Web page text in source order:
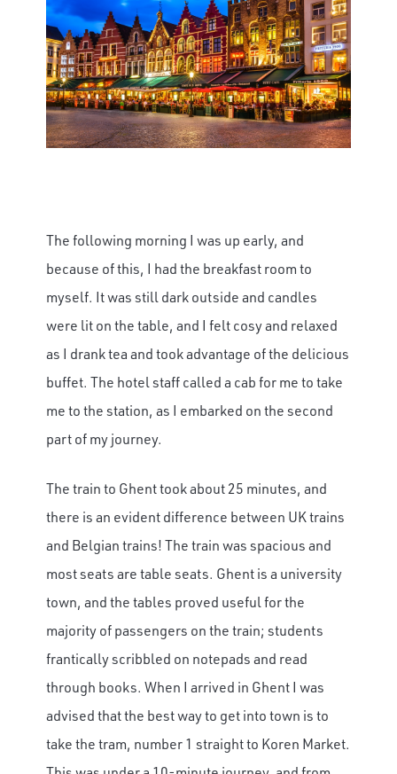
The following morning I was up early, and
because of this, I had the breakfast room to
myself. It was still dark outside and candles
were lit on the table, and I felt cosy and relaxed
as I drank tea and took advantage of the delicious
buffet. The hotel staff called a cab for me to take
me to the station, as I embarked on the second
part of my journey.
The train to Ghent took about 25 minutes, and
there is an evident difference between UK trains
and Belgian trains! The train was spacious and
most seats are table seats. Ghent is a university
town, and the tables proved useful for the
majority of passengers on the train; students
frantically scribbled on notepads and read
through books. When I arrived in Ghent I was
advised that the best way to get into town is to
take the tram, number 1 straight to Koren Market.